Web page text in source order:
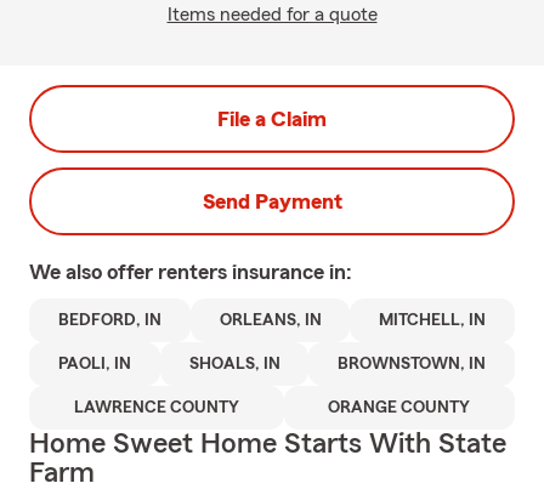
Items needed for a quote
File a Claim
Send Payment
We also offer renters insurance in:
BEDFORD, IN ORLEANS, IN MITCHELL, IN
PAOLI, IN SHOALS, IN BROWNSTOWN, IN
LAWRENCE COUNTY ORANGE COUNTY
Home Sweet Home Starts With State
Farm